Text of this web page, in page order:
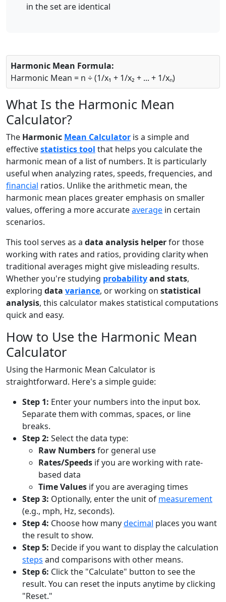
in the set are identical
Harmonic Mean Formula:
Harmonic Mean = n ÷ (1/x₁ + 1/x₂ + ... + 1/xₙ)
What Is the Harmonic Mean
Calculator?
The Harmonic Mean Calculator is a simple and
effectivestatistics tool that helps you calculate the
harmonic mean of a list of numbers. It is particularly
useful when analyzing rates, speeds, frequencies, and
financial ratios. Unlike the arithmetic mean, the
harmonic mean places greater emphasis on smaller
values, offering a more accurateaverage in certain
scenarios.
This tool serves as a data analysis helperfor those
working with rates and ratios, providing clarity when
traditional averages might give misleading results.
Whether you're studying probabilityand stats,
exploring data variance, or working on statistical
analysis, this calculator makes statistical computations
quick and easy.
How to Use the Harmonic Mean
Calculator
Using the Harmonic Mean Calculator is
straightforward. Here's a simple guide:
Step 1: Enter your numbers into the input box.
Separate them with commas, spaces, or line
breaks.
Step 2: Select the data type:
Raw Numbersfor general use
Rates/Speeds if you are working with rate-
based data
Time Values if you are averaging times
Step 3: Optionally, enter the unit of measurement
(e.g., mph, Hz, seconds).
Step 4: Choose how manydecimal places you want
the result to show.
Step 5: Decide if you want to display the calculation
steps and comparisons with other means.
Step 6: Click the "Calculate" button to see the
result. You can reset the inputs anytime by clicking
"Reset."